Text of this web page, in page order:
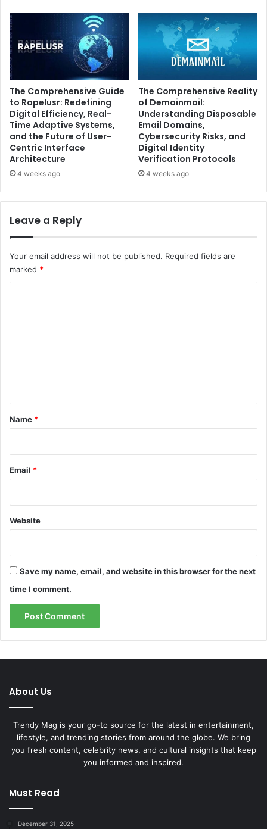
The Comprehensive Guide
to Rapelusr: Redefining
Digital Efficiency, Real-
Time Adaptive Systems,
and the Future of User-
Centric Interface
Architecture
4 weeks ago
The Comprehensive Reality
of Demainmail:
Understanding Disposable
Email Domains,
Cybersecurity Risks, and
Digital Identity
Verification Protocols
4 weeks ago
Leave a Reply
Your email address will not be published. Required fields are
marked *
*
Name *
Email *
Website
Save my name, email, and website in this browser for the next
time I comment.
About Us
Trendy Mag is your go-to source for the latest in entertainment,
lifestyle, and trending stories from around the globe. We bring
you fresh content, celebrity news, and cultural insights that keep
you informed and inspired.
Must Read
December 31, 2025